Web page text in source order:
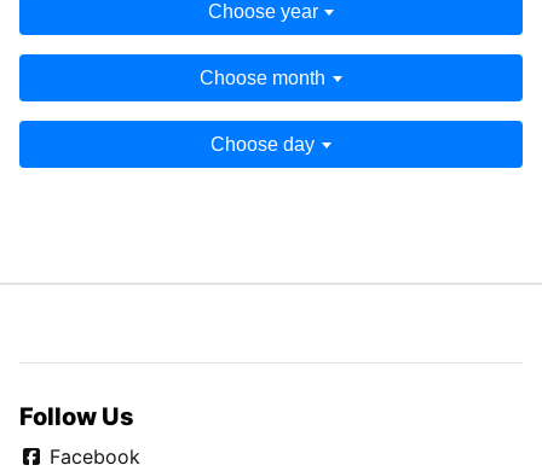
Choose year
Choose month
Choose day
Follow Us
Facebook